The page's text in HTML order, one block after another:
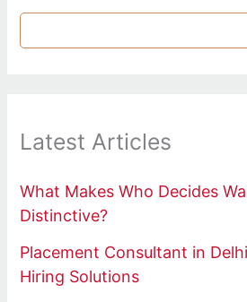
Latest Articles
What Makes Who Decides
Distinctive?
Placement Consultant in
Hiring Solutions